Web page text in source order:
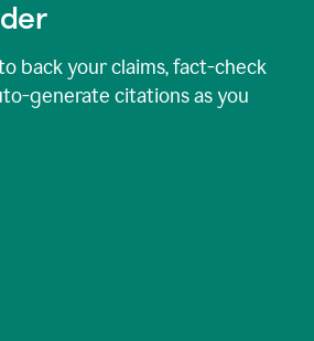
back your claims, fact-check
generate citations as you